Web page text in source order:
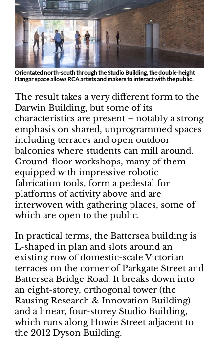
Orientated north-south through the Studio Building, the double-height
Hangar space allows RCA artists and makers to interact with the public.
The result takes a very different form to the
Darwin Building, but some of its
characteristics are present – notably a strong
emphasis on shared, unprogrammed spaces
including terraces and open outdoor
balconies where students can mill around.
Ground-floor workshops, many of them
equipped with impressive robotic
fabrication tools, form a pedestal for
platforms of activity above and are
interwoven with gathering places, some of
which are open to the public.
In practical terms, the Battersea building is
L-shaped in plan and slots around an
existing row of domestic-scale Victorian
terraces on the corner of Parkgate Street and
Battersea Bridge Road. It breaks down into
an eight-storey, orthogonal tower (the
Rausing Research & Innovation Building)
and a linear, four-storey Studio Building,
which runs along Howie Street adjacent to
the 2012 Dyson Building.